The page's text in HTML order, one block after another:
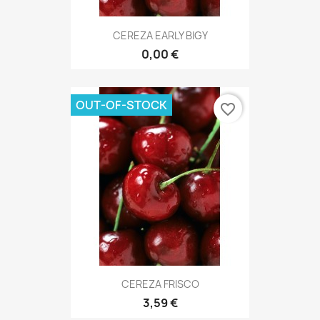
CEREZA EARLY BIGY
0,00 €
CEREZA FRISCO
3,59 €
OUT-OF-STOCK favorite_border